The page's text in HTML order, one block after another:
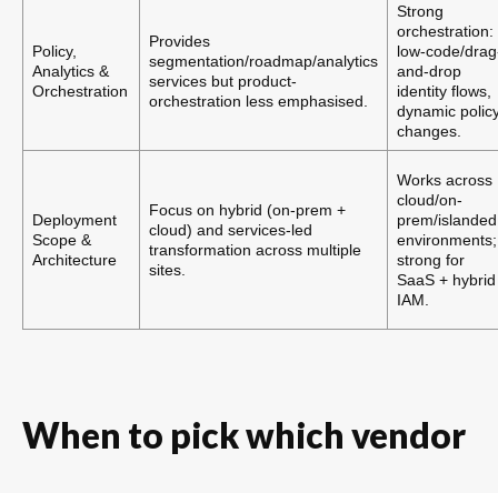
Policy,
Analytics &
Orchestration
Provides
segmentation/roadmap/analytics
services but product-
orchestration less emphasised.
Strong
orchestration:
low-code/
and-drop
identity flows,
dynamic
changes.
Deployment
Scope &
Architecture
Focus on hybrid (on-prem +
cloud) and services-led
transformation across multiple
sites.
Works across
cloud/on-
prem/islanded
environments;
strong for
SaaS + hybrid
IAM.
When to pick which vendor